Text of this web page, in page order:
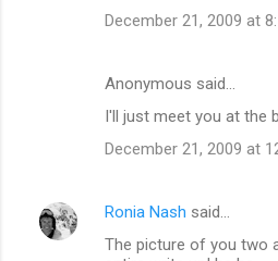
December 21, 2009 at
Anonymous said…
I'll just meet you at the
December 21, 2009 at
Ronia Nash said…
The picture of you two